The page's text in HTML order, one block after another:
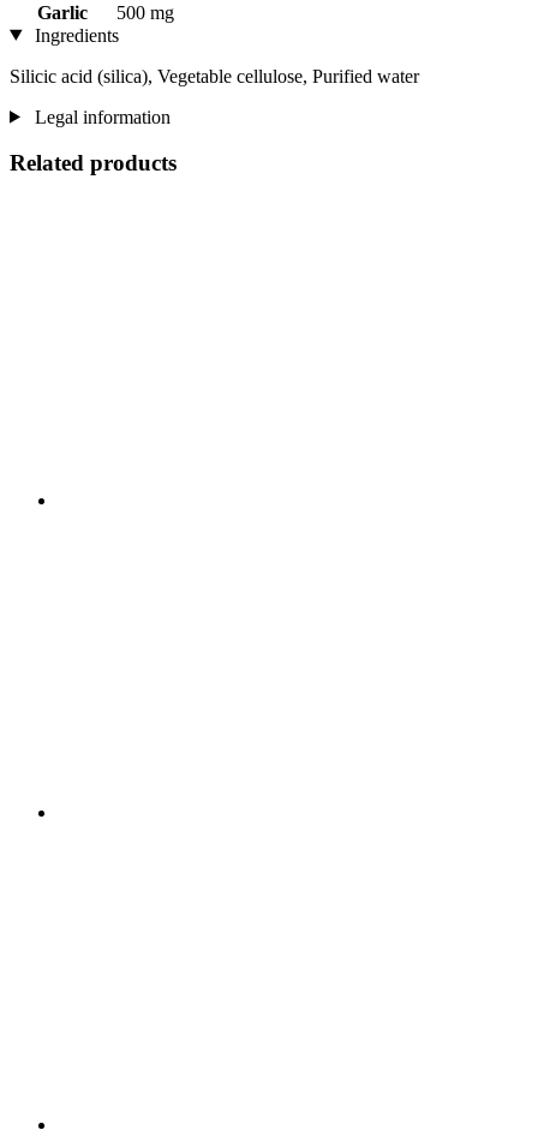
Garlic
500 mg
Ingredients
Silicic acid (silica), Vegetable cellulose, Purified water
Legal information
Related products